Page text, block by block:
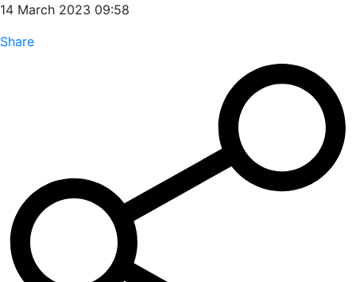
14 March 2023 09:58
Share